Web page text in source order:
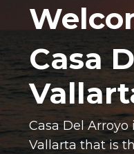
Casa
Casa Del
Vallarta that is